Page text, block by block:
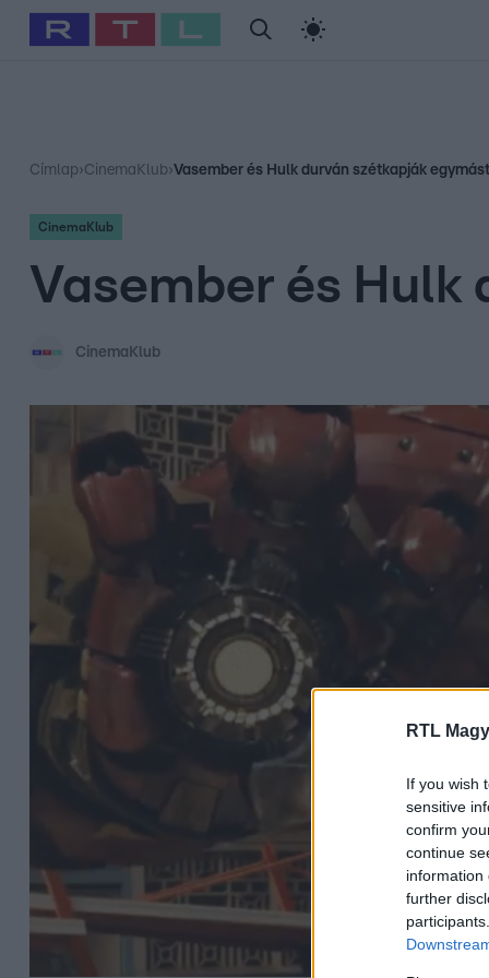
RTL
If you wish
sensitive
confirm
continue
information
further
Babits Marcella Szellő István Most Wanted
Címlap›CinemaKlub›Vasember és Hulk durván szétkapják egymást
CinemaKlub
Vasember és Hulk
CinemaKlub